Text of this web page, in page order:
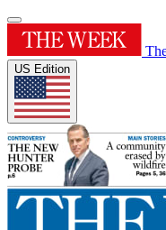
US Edition